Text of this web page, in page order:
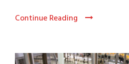
Continue Reading